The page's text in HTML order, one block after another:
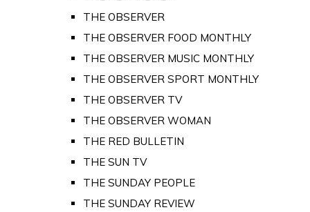
THE OBSERVER
THE OBSERVER FOOD MONTHLY
THE OBSERVER MUSIC MONTHLY
THE OBSERVER SPORT MONTHLY
THE OBSERVER TV
THE OBSERVER WOMAN
THE RED BULLETIN
THE SUN TV
THE SUNDAY PEOPLE
THE SUNDAY REVIEW